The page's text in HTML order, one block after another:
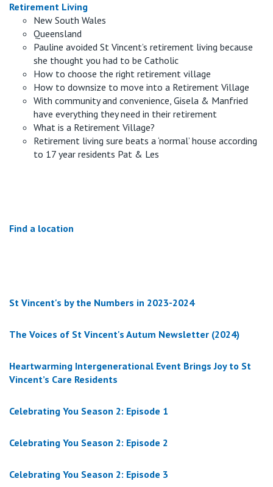
Retirement Living
New South Wales
Queensland
Pauline avoided St Vincent’s retirement living because
she thought you had to be Catholic
How to choose the right retirement village
How to downsize to move into a Retirement Village
With community and convenience, Gisela & Manfried
have everything they need in their retirement
What is a Retirement Village?
Retirement living sure beats a ‘normal’ house according
to 17 year residents Pat & Les
Find a location
St Vincent's by the Numbers in 2023-2024
The Voices of St Vincent's Autum Newsletter (2024)
Heartwarming Intergenerational Event Brings Joy to St
Vincent’s Care Residents
Celebrating You Season 2: Episode 1
Celebrating You Season 2: Episode 2
Celebrating You Season 2: Episode 3